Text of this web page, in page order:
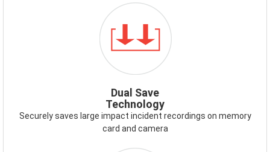
Dual Save
Technology
Securely saves large impact incident recordings on memory
card and camera